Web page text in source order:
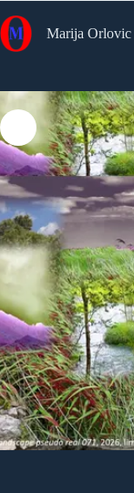
to
content
Marija Orlovic